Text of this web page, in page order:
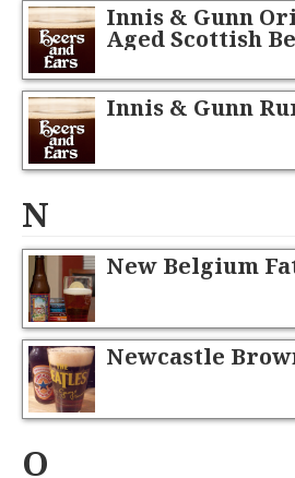
Innis & Gunn
Aged Scottish
Innis & Gunn
N
New Belgium
Newcastle
O